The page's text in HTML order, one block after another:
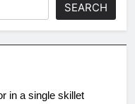
SEARCH
in a single skillet